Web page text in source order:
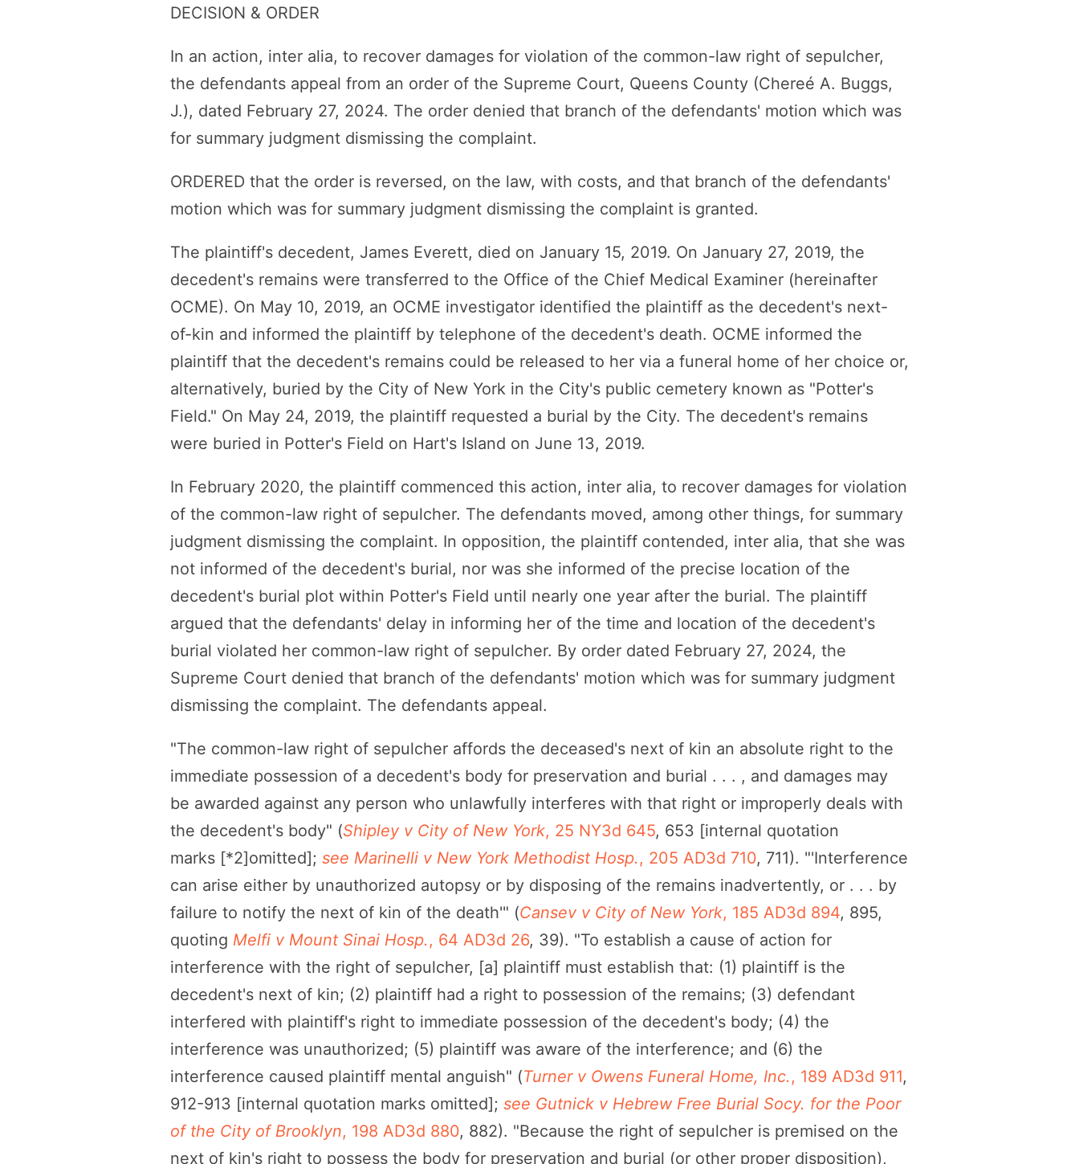
DECISION & ORDER
In an action, inter alia, to recover damages for violation of the common-law right of sepulcher,
the defendants appeal from an order of the Supreme Court, Queens County (Chereé A. Buggs,
J.), dated February 27, 2024. The order denied that branch of the defendants' motion which was
for summary judgment dismissing the complaint.
ORDERED that the order is reversed, on the law, with costs, and that branch of the defendants'
motion which was for summary judgment dismissing the complaint is granted.
The plaintiff's decedent, James Everett, died on January 15, 2019. On January 27, 2019, the
decedent's remains were transferred to the Office of the Chief Medical Examiner (hereinafter
OCME). On May 10, 2019, an OCME investigator identified the plaintiff as the decedent's next-
of-kin and informed the plaintiff by telephone of the decedent's death. OCME informed the
plaintiff that the decedent's remains could be released to her via a funeral home of her choice or,
alternatively, buried by the City of New York in the City's public cemetery known as "Potter's
Field." On May 24, 2019, the plaintiff requested a burial by the City. The decedent's remains
were buried in Potter's Field on Hart's Island on June 13, 2019.
In February 2020, the plaintiff commenced this action, inter alia, to recover damages for violation
of the common-law right of sepulcher. The defendants moved, among other things, for summary
judgment dismissing the complaint. In opposition, the plaintiff contended, inter alia, that she was
not informed of the decedent's burial, nor was she informed of the precise location of the
decedent's burial plot within Potter's Field until nearly one year after the burial. The plaintiff
argued that the defendants' delay in informing her of the time and location of the decedent's
burial violated her common-law right of sepulcher. By order dated February 27, 2024, the
Supreme Court denied that branch of the defendants' motion which was for summary judgment
dismissing the complaint. The defendants appeal.
"The common-law right of sepulcher affords the deceased's next of kin an absolute right to the
immediate possession of a decedent's body for preservation and burial . . . , and damages may
be awarded against any person who unlawfully interferes with that right or improperly deals with
the decedent's body" (Shipley v City of New York, 25 NY3d 645, 653 [internal quotation
marks [*2]omitted]; see Marinelli v New York Methodist Hosp., 205 AD3d 710, 711). "'Interference
can arise either by unauthorized autopsy or by disposing of the remains inadvertently, or . . . by
failure to notify the next of kin of the death'" (Cansev v City of New York, 185 AD3d 894, 895,
quoting Melfi v Mount Sinai Hosp., 64 AD3d 26, 39). "To establish a cause of action for
interference with the right of sepulcher, [a] plaintiff must establish that: (1) plaintiff is the
decedent's next of kin; (2) plaintiff had a right to possession of the remains; (3) defendant
interfered with plaintiff's right to immediate possession of the decedent's body; (4) the
interference was unauthorized; (5) plaintiff was aware of the interference; and (6) the
interference caused plaintiff mental anguish" (Turner v Owens Funeral Home, Inc., 189 AD3d 911,
912-913 [internal quotation marks omitted]; see Gutnick v Hebrew Free Burial Socy. for the Poor
of the City of Brooklyn, 198 AD3d 880, 882). "Because the right of sepulcher is premised on the
next of kin's right to possess the body for preservation and burial (or other proper disposition),